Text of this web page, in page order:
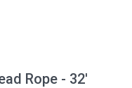
Rope - 32'